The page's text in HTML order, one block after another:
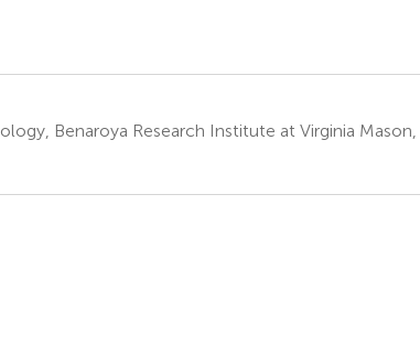
Benaroya Research Institute at Virginia Mason,